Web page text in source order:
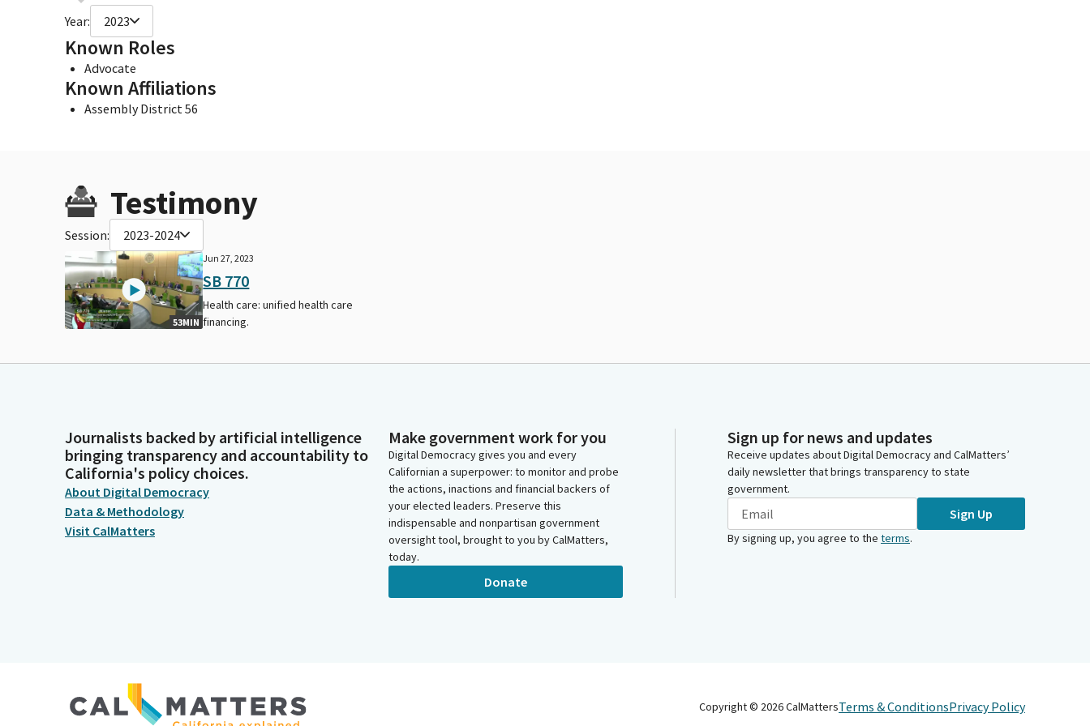
Year: 2023
Known Roles
Advocate
Known Affiliations
Assembly District 56
Testimony
Session: 2023-2024
53MIN
Jun 27, 2023
SB 770
Health care: unified health care
financing.
Journalists backed by artificial intelligence
bringing transparency and accountability to
California's policy choices.
About Digital Democracy
Data & Methodology
Visit CalMatters
Make government work for you
Digital Democracy gives you and every
Californian a superpower: to monitor and probe
the actions, inactions and financial backers of
your elected leaders. Preserve this
indispensable and nonpartisan government
oversight tool, brought to you by CalMatters,
today.
Donate
Sign up for news and updates
Receive updates about Digital Democracy and CalMatters’
daily newsletter that brings transparency to state
government.
Sign Up
By signing up, you agree to the terms.
Copyright © 2026CalMattersTerms & ConditionsPrivacy Policy